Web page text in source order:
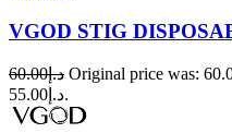
VGOD STIG
د.إ60.00
د.إ55.00.